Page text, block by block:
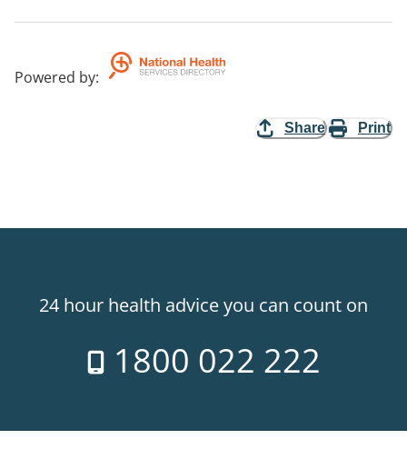
Powered by:
Share Print
24 hour health advice you can count on
1800 022 222